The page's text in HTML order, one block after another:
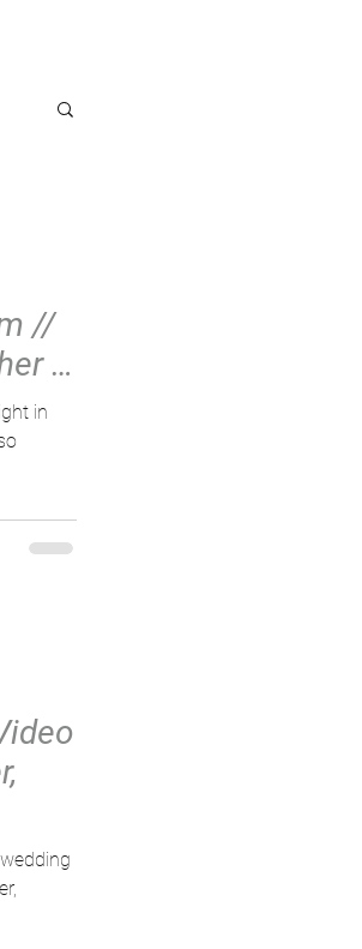
//
//
in